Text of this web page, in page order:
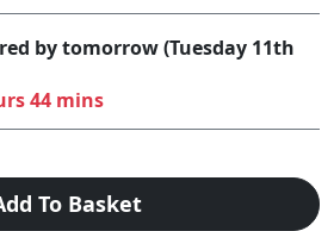
by tomorrow (Tuesday 11th
44 mins
To Basket